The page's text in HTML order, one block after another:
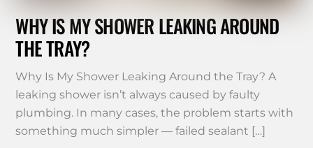
WHY IS MY SHOWER LEAKING AROUND
THE TRAY?
Why Is My Shower Leaking Around the Tray? A
leaking shower isn’t always caused by faulty
plumbing. In many cases, the problem starts with
something much simpler — failed sealant […]